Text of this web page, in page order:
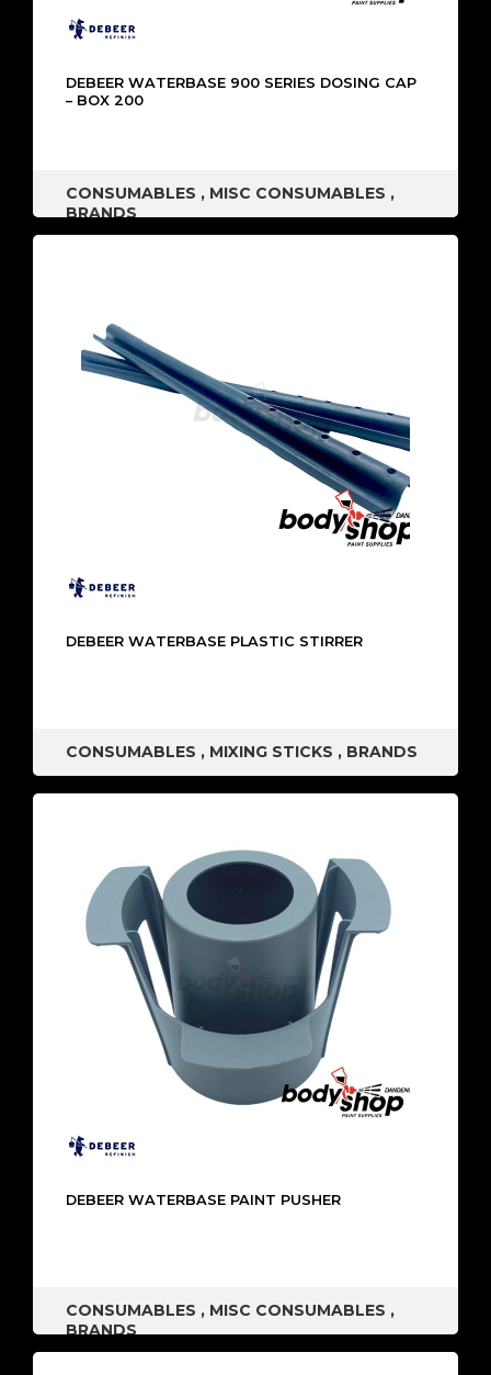
DEBEER WATERBASE 900 SERIES DOSING CAP
– BOX 200
CONSUMABLES , MISC CONSUMABLES ,
BRANDS
DEBEER WATERBASE PLASTIC STIRRER
CONSUMABLES , MIXING STICKS , BRANDS
DEBEER WATERBASE PAINT PUSHER
CONSUMABLES , MISC CONSUMABLES ,
BRANDS